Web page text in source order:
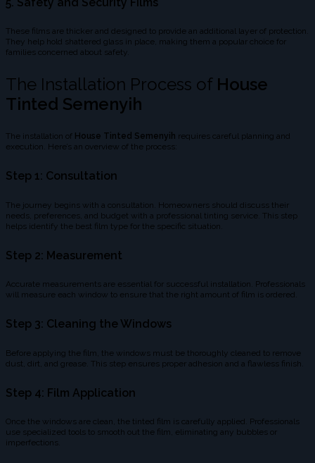
These films are thicker and designed to provide an additional layer of protection.
They help hold shattered glass in place, making them a popular choice for
families concerned about safety.
The Installation Process of House
Tinted Semenyih
The installation of House Tinted Semenyih requires careful planning and
execution. Here’s an overview of the process:
Step 1: Consultation
The journey begins with a consultation. Homeowners should discuss their
needs, preferences, and budget with a professional tinting service. This step
helps identify the best film type for the specific situation.
Step 2: Measurement
Accurate measurements are essential for successful installation. Professionals
will measure each window to ensure that the right amount of film is ordered.
Step 3: Cleaning the Windows
Before applying the film, the windows must be thoroughly cleaned to remove
dust, dirt, and grease. This step ensures proper adhesion and a flawless finish.
Step 4: Film Application
Once the windows are clean, the tinted film is carefully applied. Professionals
use specialized tools to smooth out the film, eliminating any bubbles or
imperfections.